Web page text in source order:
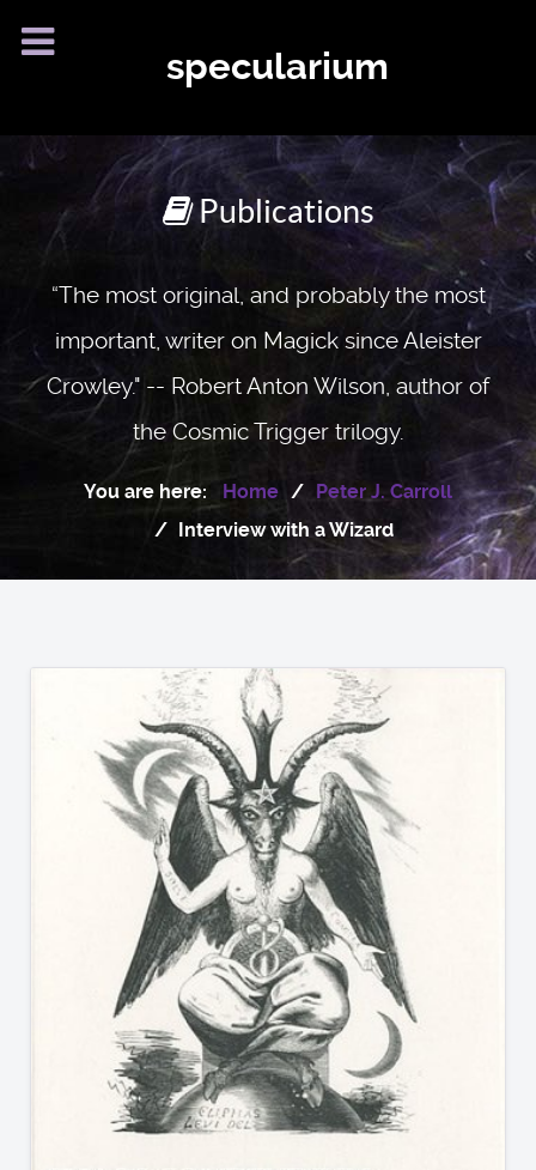
specularium
Publications
“The most original, and probably the most
important, writer on Magick since Aleister
Crowley." -- Robert Anton Wilson, author of
the Cosmic Trigger trilogy.
You are here: Home
Peter J. Carroll
Interview with a Wizard